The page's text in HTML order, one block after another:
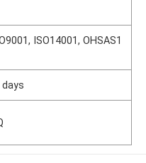
ISO14001, OHSAS1